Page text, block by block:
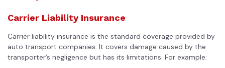
Carrier Liability Insurance
Carrier liability insurance is the standard coverage provided by
auto transport companies. It covers damage caused by the
transporter’s negligence but has its limitations. For example: